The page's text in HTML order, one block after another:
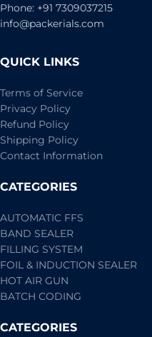
Phone: +91 7309037215
info@packerials.com
QUICK LINKS
Terms of Service
Privacy Policy
Refund Policy
Shipping Policy
Contact Information
CATEGORIES
AUTOMATIC FFS
BAND SEALER
FILLING SYSTEM
FOIL & INDUCTION SEALER
HOT AIR GUN
BATCH CODING
CATEGORIES